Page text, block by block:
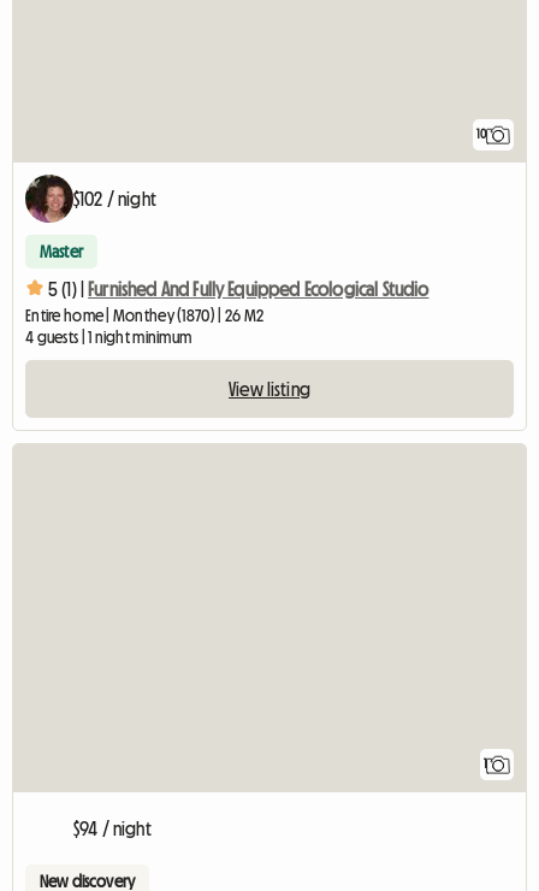
10
$102 / night
Master
5 (1) | Furnished And Fully Equipped Ecological Studio
Entire home | Monthey (1870) | 26 M2
4 guests | 1 night minimum
View listing
1
$94 / night
New discovery